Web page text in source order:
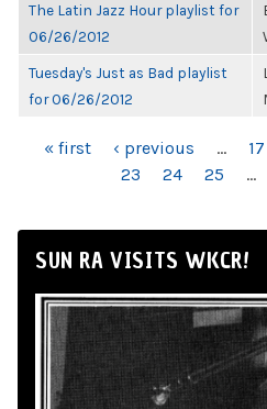
The Latin Jazz Hour playlist for
06/26/2012
Tuesday's Just as Bad playlist
for 06/26/2012
PAGES
« first ‹ previous … 17
23
24 25 …
SUN RA VISITS WKCR!